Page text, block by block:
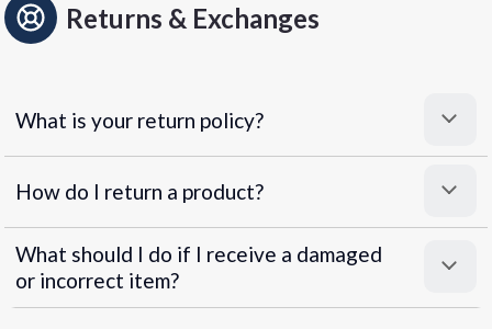
Returns & Exchanges
What is your return policy?
How do I return a product?
What should I do if I receive a damaged
or incorrect item?